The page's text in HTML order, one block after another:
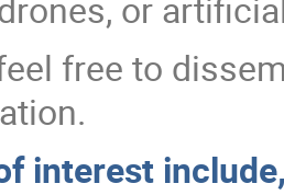
free to
interest